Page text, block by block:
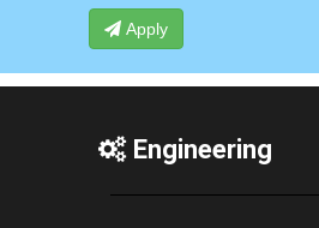
Engineering